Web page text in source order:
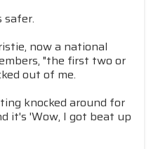
safer.
now a national
"the first two or
out of me.
knocked around for
it's 'Wow, I got beat up